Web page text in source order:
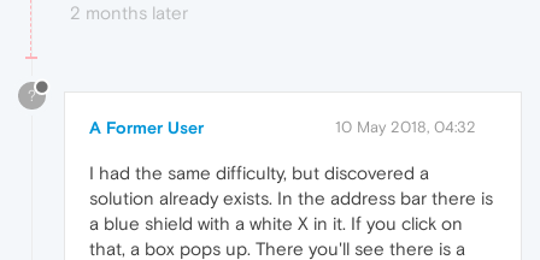
2 months later
?
A Former User 10 May 2018, 04:32
I had the same difficulty, but discovered a
solution already exists. In the address bar there is
a blue shield with a white X in it. If you click on
that, a box pops up. There you'll see there is a